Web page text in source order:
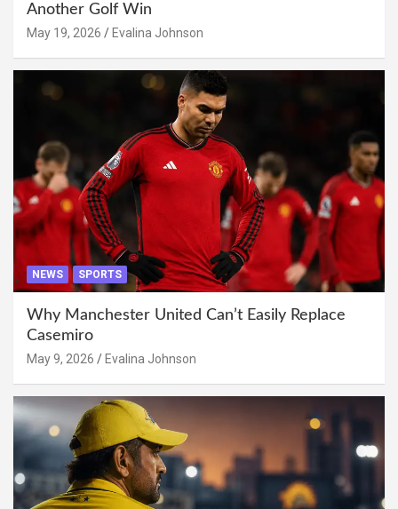
Another Golf Win
May 19, 2026 Evalina Johnson
NEWS SPORTS
Why Manchester United Can’t Easily Replace
Casemiro
May 9, 2026 Evalina Johnson